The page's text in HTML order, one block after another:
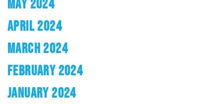
MAY 2024
APRIL 2024
MARCH 2024
FEBRUARY 2024
JANUARY 2024